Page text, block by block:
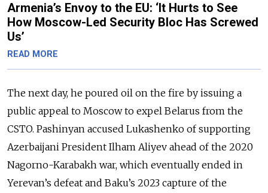
Armenia’s Envoy to the EU: ‘It Hurts to See
How Moscow-Led Security Bloc Has Screwed
Us’
READ MORE
The next day, he poured oil on the fire by issuing a
public appeal to Moscow to expel Belarus from the
CSTO. Pashinyan accused Lukashenko of supporting
Azerbaijani President Ilham Aliyev ahead of the 2020
Nagorno-Karabakh war, which eventually ended in
Yerevan’s defeat and Baku’s 2023 capture of the